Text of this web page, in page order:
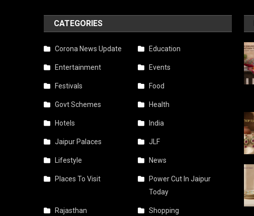
CATEGORIES
Corona News Update Education
Entertainment Events
Festivals Food
Govt Schemes Health
Hotels India
Jaipur Palaces JLF
Lifestyle News
Places To Visit
Power Cut In Jaipur
Today
Rajasthan Shopping